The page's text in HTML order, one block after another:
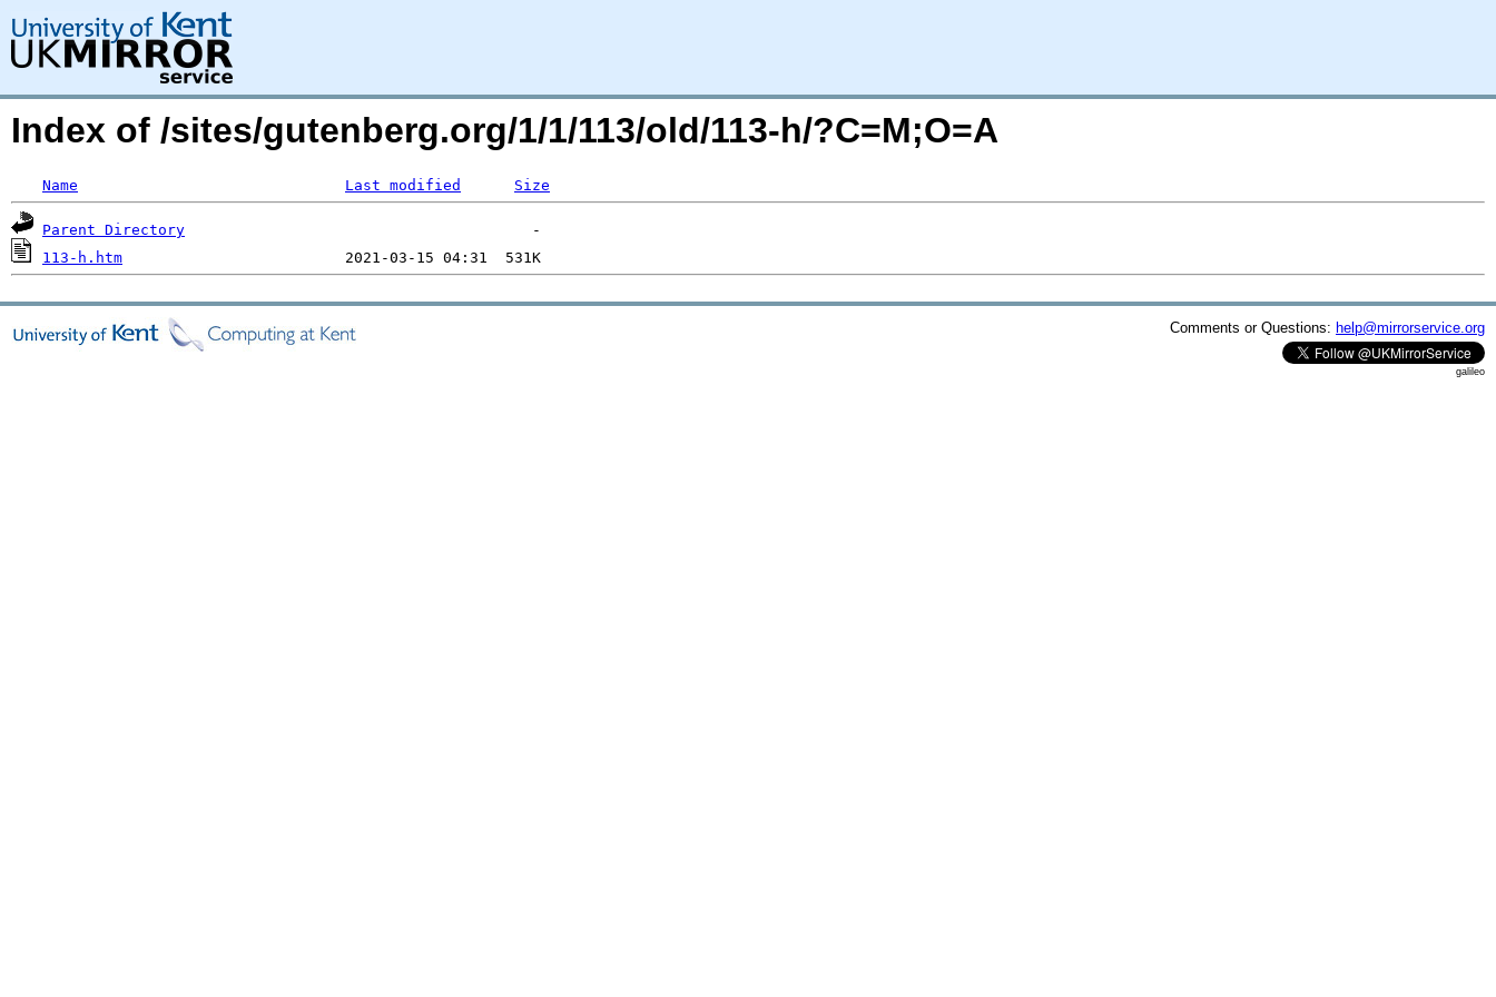
Index of /sites/gutenberg.org/1/1/113/old/113-h/?C=M;O=A
Name Last modified Size
Parent Directory
113-h.htm
Comments or Questions: help@mirrorservice.org
galileo